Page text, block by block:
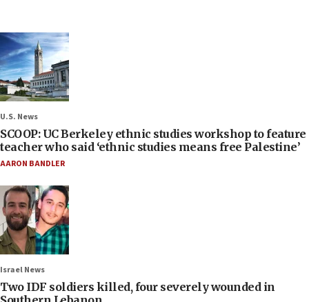
U.S. News
SCOOP: UC Berkeley ethnic studies workshop to feature
teacher who said ‘ethnic studies means free Palestine’
AARON BANDLER
Israel News
Two IDF soldiers killed, four severely wounded in